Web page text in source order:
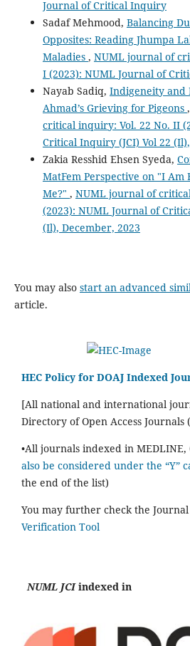
Journal of Critical Inquiry
Sadaf Mehmood, Balancing
Opposites: Reading Jhumpa
Maladies , NUML journal of
I (2023): NUML Journal of
Nayab Sadiq, Indigeneity and
Ahmad’s Grieving for Pigeons ,
critical inquiry: Vol. 22 No. II
Critical Inquiry (JCI) Vol 22
Zakia Resshid Ehsen Syeda,
MatFem Perspective on "I Am
Me?" , NUML journal of
(2023): NUML Journal of
(Il), December, 2023
You may also start an advanced
article.
HEC Policy for DOAJ Indexed
[All national and international
Directory of Open Access Journals
•All journals indexed in MEDLINE,
also be considered under the “Y”
the end of the list)
You may further check the
Verification Tool
NUML JCIindexed in